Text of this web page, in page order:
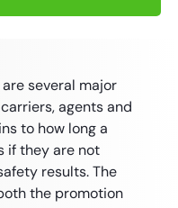
several major
agents and
to how long a
if they are not
results. The
the promotion